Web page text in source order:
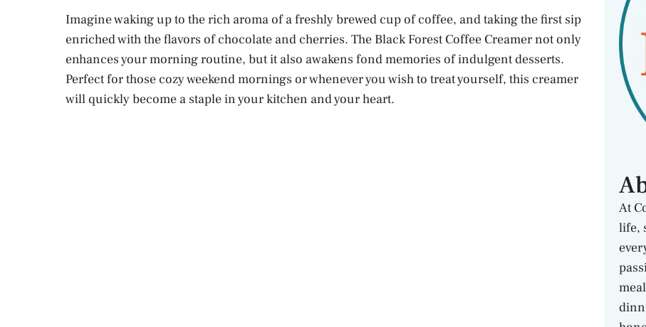
Imagine waking up to the rich aroma of a freshly brewed cup of coffee, and taking the first sip
enriched with the flavors of chocolate and cherries. The Black Forest Coffee Creamer not only
enhances your morning routine, but it also awakens fond memories of indulgent desserts.
Perfect for those cozy weekend mornings or whenever you wish to treat yourself, this creamer
will quickly become a staple in your kitchen and your heart.
At
life,